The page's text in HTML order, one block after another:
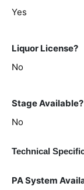
Yes
Liquor License?
No
Stage Available?
No
Technical
PA System